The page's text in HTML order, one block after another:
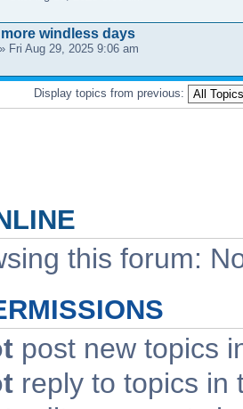
windless days
» Fri Aug 29, 2025 9:06 am
Display topics from previous:
this forum:
post new topics
reply to topics in